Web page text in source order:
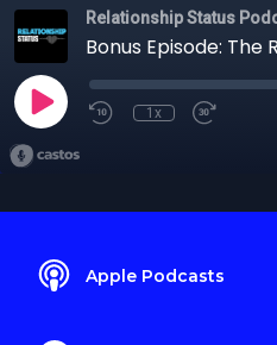
Relationship Status
Bonus Episode: The
1x
Apple Podcasts